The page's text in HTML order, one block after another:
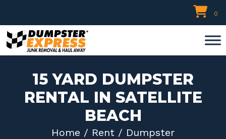
to
content
0
15 YARD DUMPSTER
RENTAL IN SATELLITE
BEACH
Home / Rent / Dumpster